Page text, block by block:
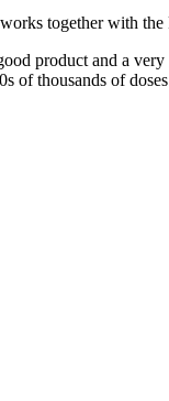
together with the
product and a
of thousands of